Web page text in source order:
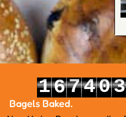
1
2
6
7
7
8
403
Bagels Baked.